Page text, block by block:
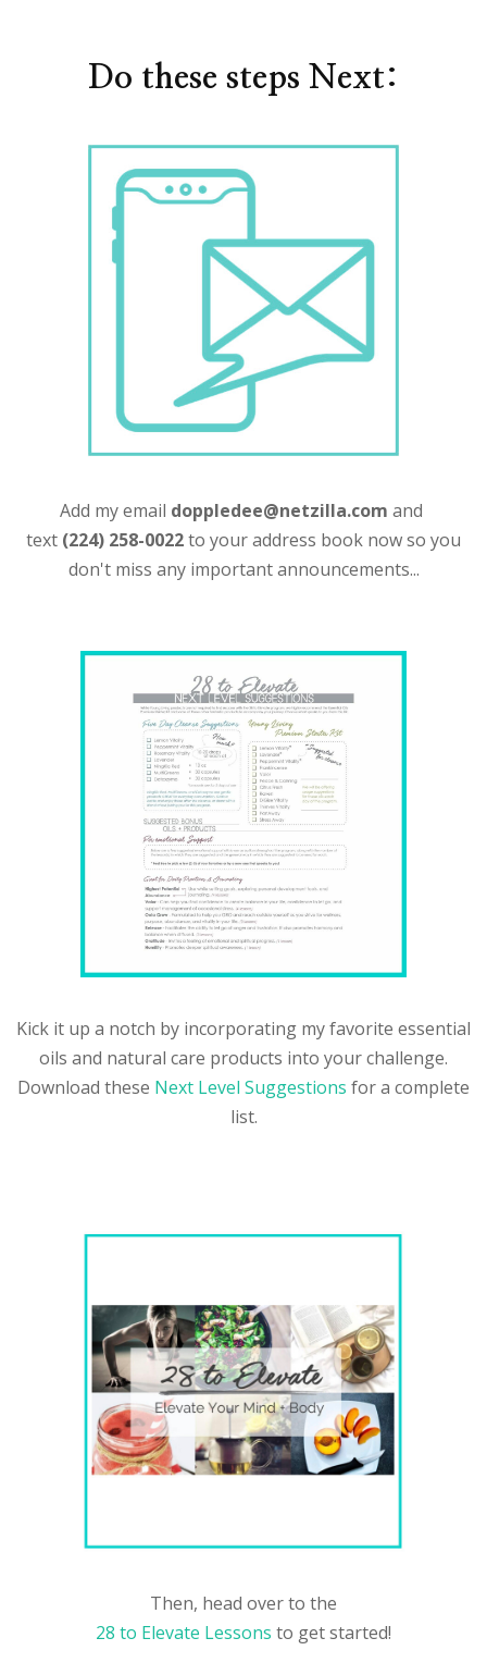
Do these steps Next:
Add my email doppledee@netzilla.com and
text (224) 258-0022to your address book now so you
don't miss any important announcements...
Kick it up a notch by incorporating my favorite essential
oils and natural care products into your challenge.
Download these Next Level Suggestions for a complete
list.
Then, head over to the
28 to Elevate Lessons to get started!